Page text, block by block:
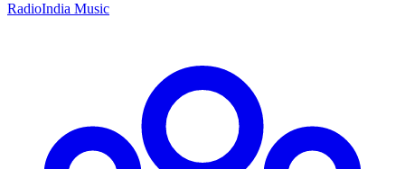
RadioIndia Music